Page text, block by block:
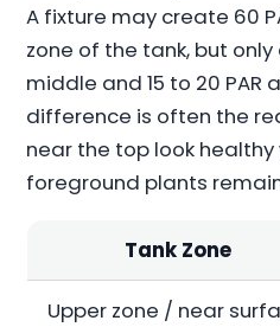
A fixture may create 60
zone of the tank, but only
middle and 15 to 20
difference is often the
near the top look
foreground plants
Tank Zone
Upper zone / near